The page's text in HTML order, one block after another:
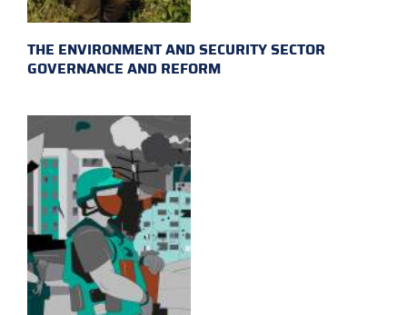
THE ENVIRONMENT AND SECURITY SECTOR
GOVERNANCE AND REFORM